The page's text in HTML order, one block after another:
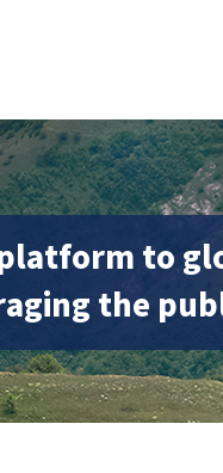
to
the